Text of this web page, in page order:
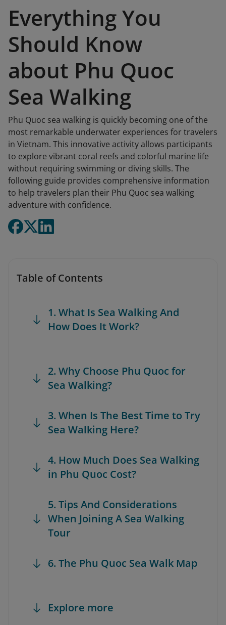
Everything You
Should Know
about Phu Quoc
Sea Walking
Phu Quoc sea walking is quickly becoming one of the
most remarkable underwater experiences for travelers
in Vietnam. This innovative activity allows participants
to explore vibrant coral reefs and colorful marine life
without requiring swimming or diving skills. The
following guide provides comprehensive information
to help travelers plan their Phu Quoc sea walking
adventure with confidence.
Table of Contents
1. What Is Sea Walking And
How Does It Work?
2. Why Choose Phu Quoc for
Sea Walking?
3. When Is The Best Time to Try
Sea Walking Here?
4. How Much Does Sea Walking
in Phu Quoc Cost?
5. Tips And Considerations
When Joining A Sea Walking
Tour
6. The Phu Quoc Sea Walk Map
Explore more